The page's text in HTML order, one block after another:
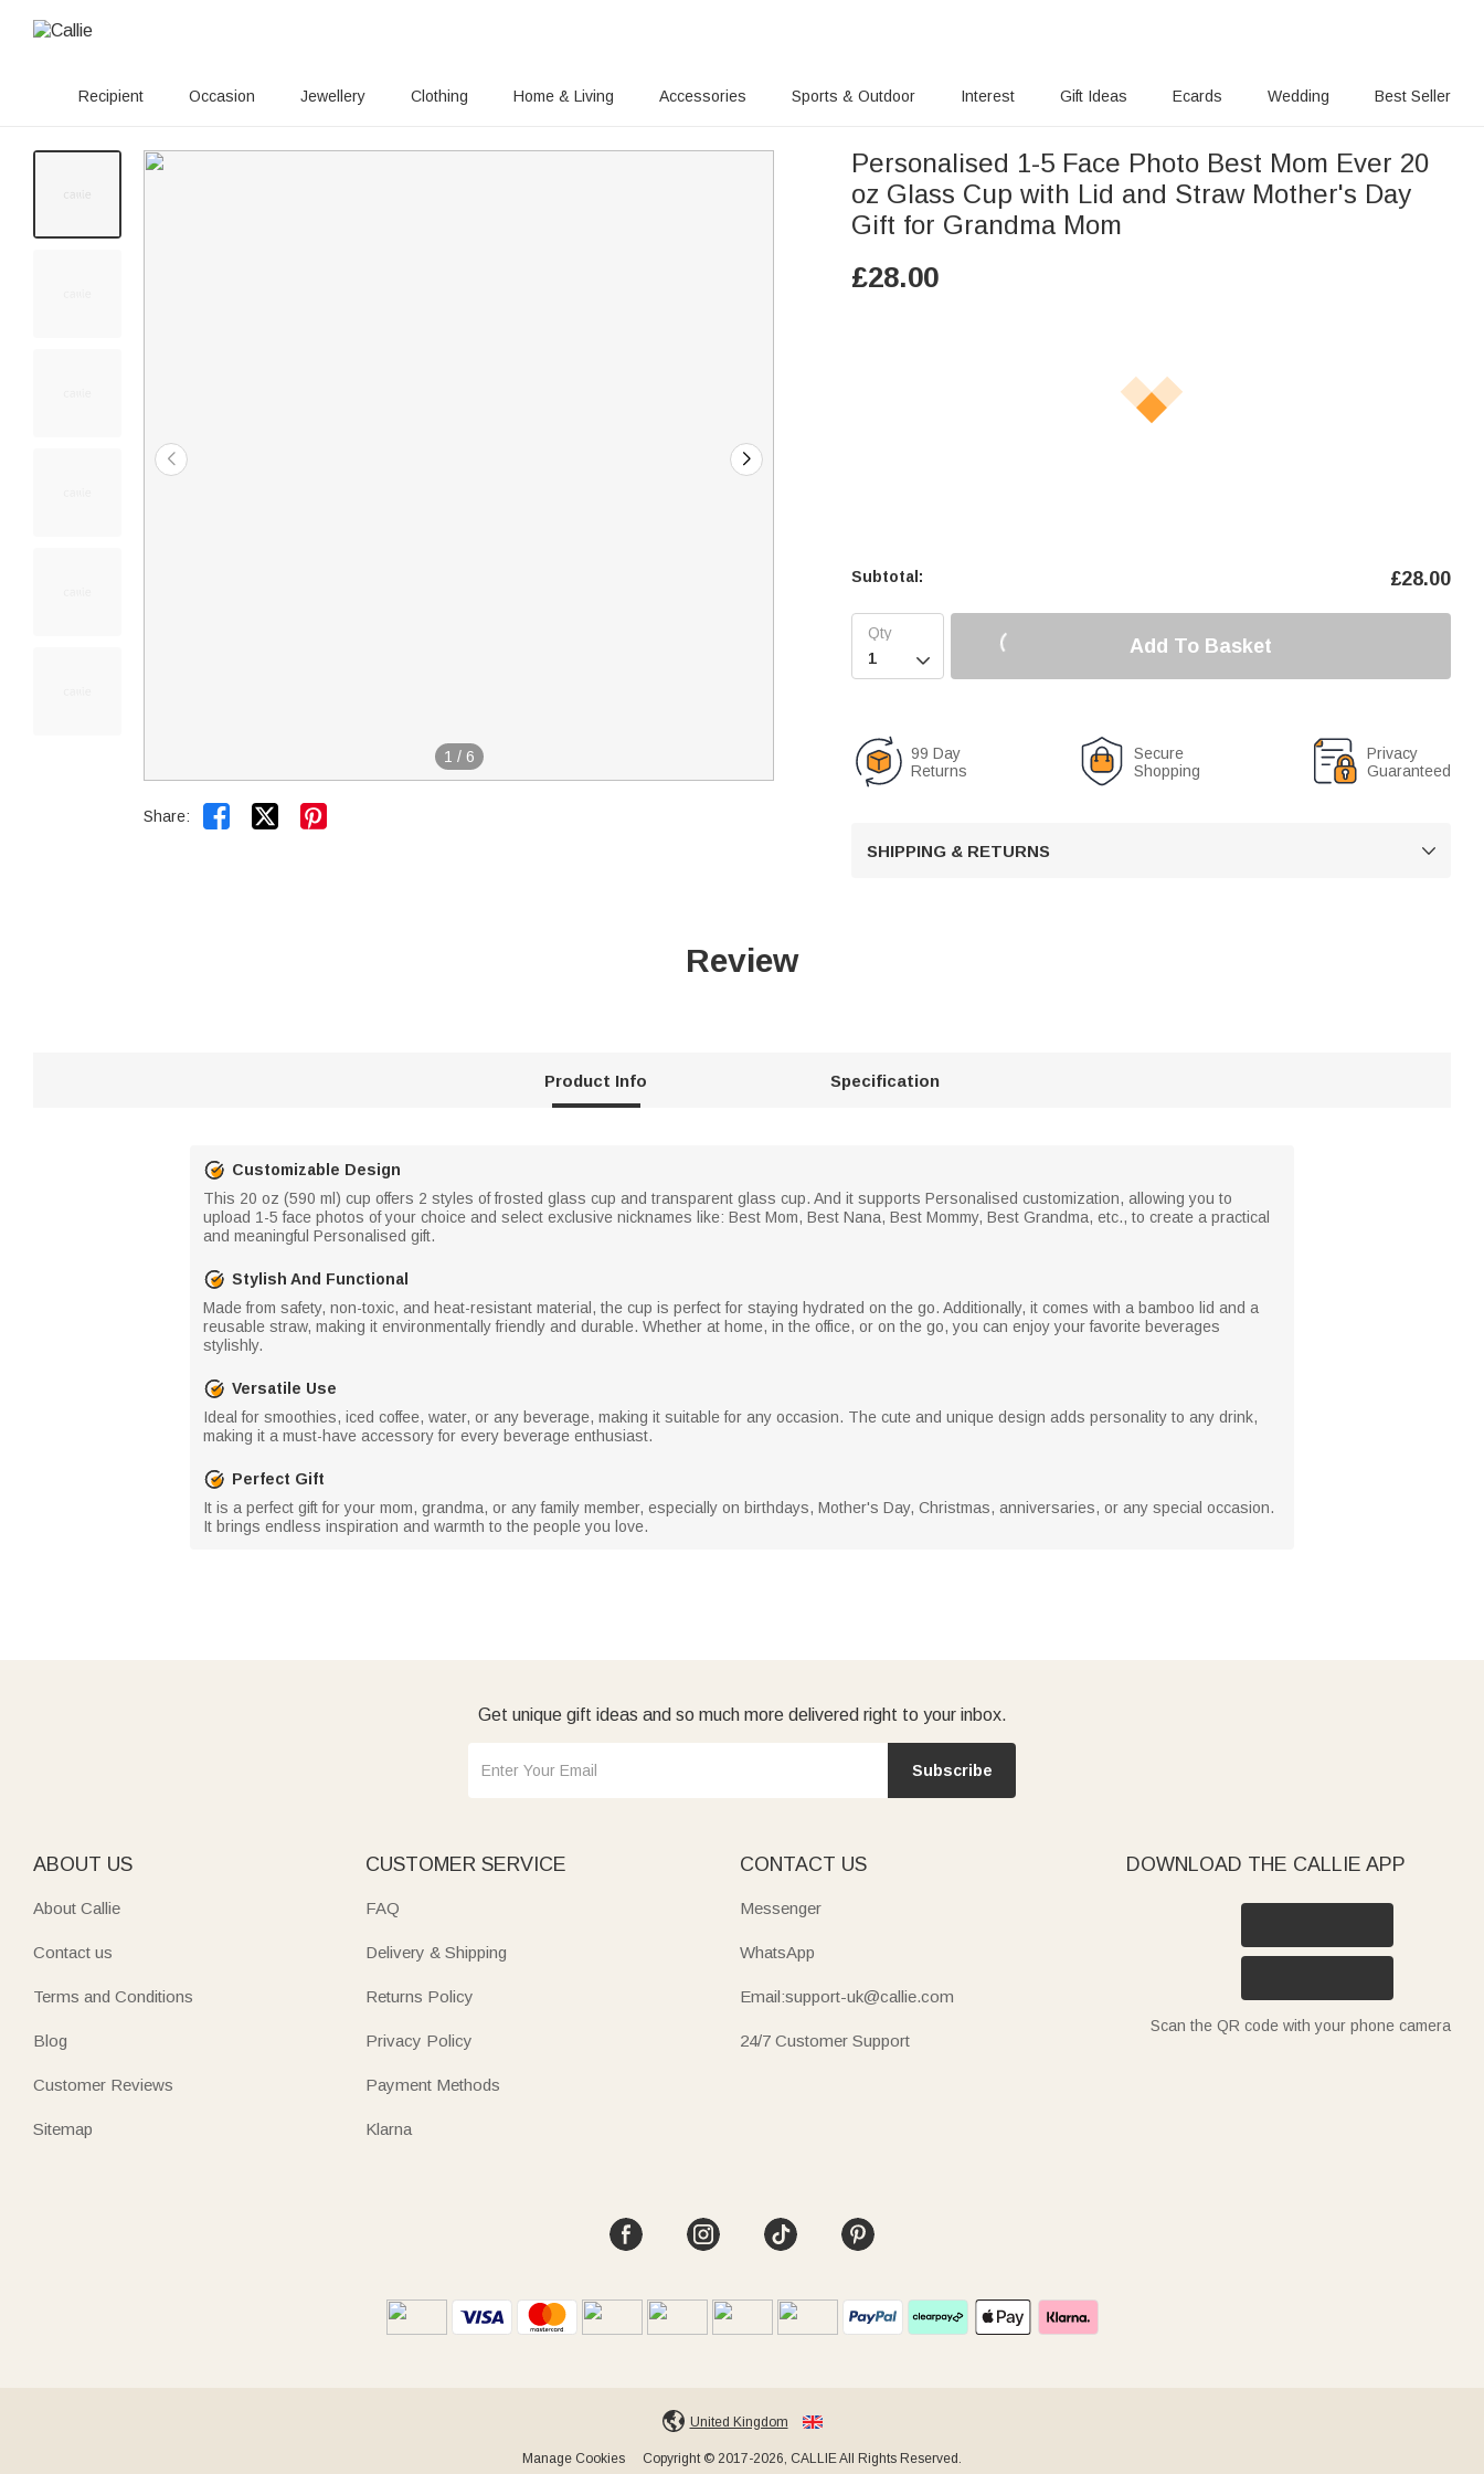
Recipient Occasion Jewellery Clothing Home & Living Accessories Sports & Outdoor Interest Gift Ideas Ecards Wedding Best Seller
1 / 6
Share:  
Personalised 1-5 Face Photo Best Mom Ever 20
oz Glass Cup with Lid and Straw Mother's Day
Gift for Grandma Mom
£28.00
Subtotal: £28.00

Add To Basket
99 Day
Returns
Secure
Shopping
Privacy
Guaranteed
SHIPPING & RETURNS 
Review
Product Info Specification
Customizable Design
This 20 oz (590 ml) cup offers 2 styles of frosted glass cup and transparent glass cup. And it supports Personalised customization, allowing you to
upload 1-5 face photos of your choice and select exclusive nicknames like: Best Mom, Best Nana, Best Mommy, Best Grandma, etc., to create a practical
and meaningful Personalised gift.
Stylish And Functional
Made from safety, non-toxic, and heat-resistant material, the cup is perfect for staying hydrated on the go. Additionally, it comes with a bamboo lid and a
reusable straw, making it environmentally friendly and durable. Whether at home, in the office, or on the go, you can enjoy your favorite beverages
stylishly.
Versatile Use
Ideal for smoothies, iced coffee, water, or any beverage, making it suitable for any occasion. The cute and unique design adds personality to any drink,
making it a must-have accessory for every beverage enthusiast.
Perfect Gift
It is a perfect gift for your mom, grandma, or any family member, especially on birthdays, Mother's Day, Christmas, anniversaries, or any special occasion.
It brings endless inspiration and warmth to the people you love.
Get unique gift ideas and so much more delivered right to your inbox.
Subscribe
ABOUT US
About Callie
Contact us
Terms and Conditions
Blog
Customer Reviews
Sitemap
CUSTOMER SERVICE
FAQ
Delivery & Shipping
Returns Policy
Privacy Policy
Payment Methods
Klarna
CONTACT US
Messenger
WhatsApp
Email:support-uk@callie.com
24/7 Customer Support
DOWNLOAD THE CALLIE APP
Scan the QR code with your phone camera
United Kingdom
Manage Cookies Copyright © 2017-2026, CALLIE All Rights Reserved.